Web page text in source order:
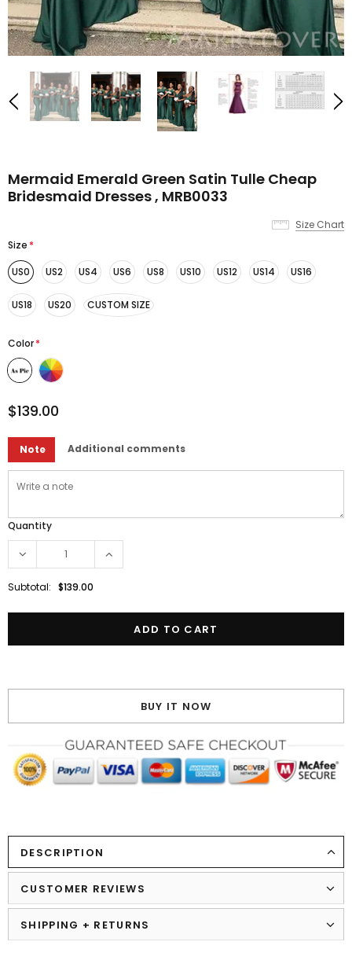
Mermaid Emerald Green Satin Tulle Cheap
Bridesmaid Dresses , MRB0033
Size Chart
Size *
US0
US2 US4 US6 US8 US10 US12 US14 US16
US18 US20 CUSTOM SIZE
Color*
$139.00
Note Additional comments
Quantity
Subtotal: $139.00
BUY IT NOW
DESCRIPTION
CUSTOMER REVIEWS
SHIPPING + RETURNS